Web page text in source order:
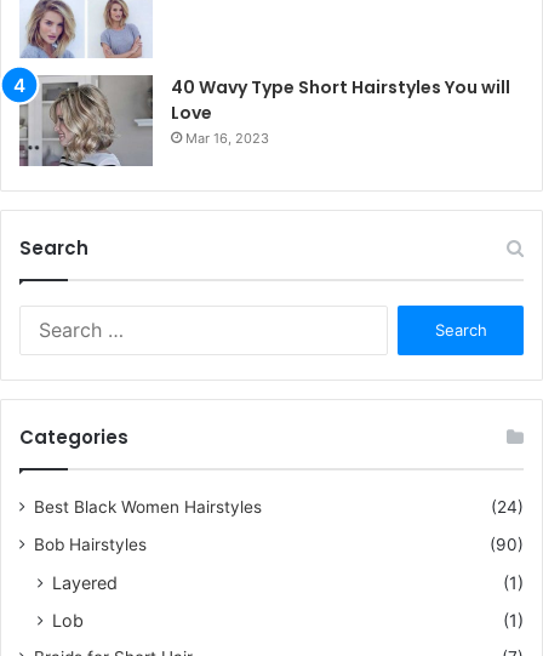
40 Wavy Type Short Hairstyles You will
Love
Mar 16, 2023
Search
r
f
Categories
Best Black Women Hairstyles
(24)
Bob Hairstyles
(90)
Layered
(1)
Lob
(1)